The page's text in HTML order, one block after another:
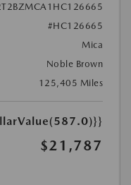
#HC126665
Mica
Noble Brown
125,405 Miles
$21,787